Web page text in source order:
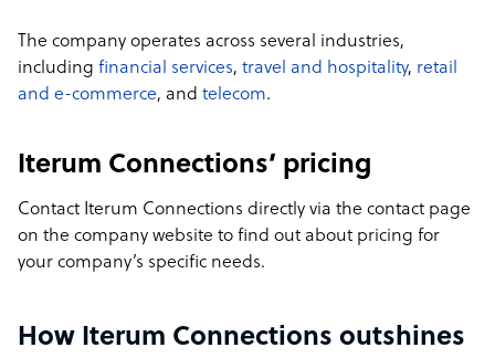
The company operates across several industries,
including financial services, travel and hospitality, retail
and e-commerce, and telecom.
Iterum Connections’ pricing
Contact Iterum Connections directly via the contact page
on the company website to find out about pricing for
your company’s specific needs.
How Iterum Connections outshines